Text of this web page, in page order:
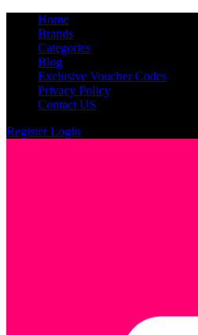
Home
Brands
Categories
Blog
Exclusive Voucher Codes
Privacy Policy
Contact US
RegisterLogin